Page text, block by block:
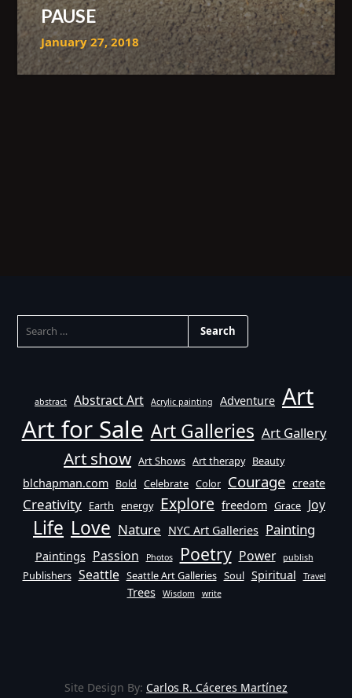
PAUSE
January 27, 2018
FOR:
abstract Abstract Art Acrylic painting Adventure Art
Art for Sale Art Galleries Art Gallery
Art show Art Shows Art therapy Beauty
blchapman.com Bold Celebrate Color Courage create
Creativity Earth energy Explore freedom Grace Joy
Life Love Nature NYC Art Galleries Painting
Paintings Passion Photos Poetry Power publish
Publishers Seattle Seattle Art Galleries Soul Spiritual Travel
Trees Wisdom write
Site Design By: Carlos R. Cáceres Martínez